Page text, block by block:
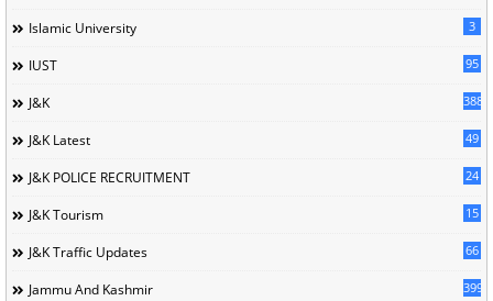
Islamic University
3
IUST 95
J&K 388
J&K Latest 49
J&K POLICE RECRUITMENT 24
J&K Tourism 15
J&K Traffic Updates 66
Jammu And Kashmir 399